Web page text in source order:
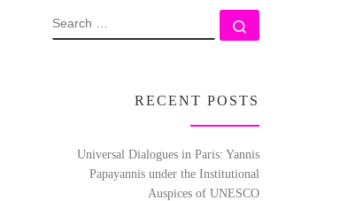
SEARCH
RECENT POSTS
Universal Dialogues in Paris: Yannis
Papayannis under the Institutional
Auspices of UNESCO